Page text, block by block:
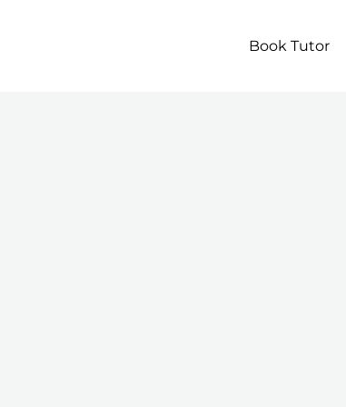
Book Tutor